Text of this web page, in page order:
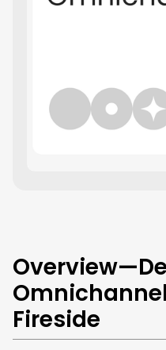
Overview—
Fireside